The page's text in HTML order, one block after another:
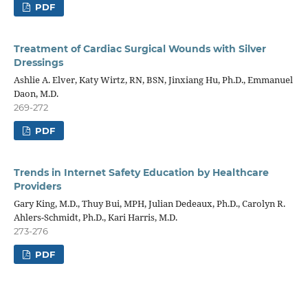
PDF
Treatment of Cardiac Surgical Wounds with Silver
Dressings
Ashlie A. Elver, Katy Wirtz, RN, BSN, Jinxiang Hu, Ph.D., Emmanuel
Daon, M.D.
269-272
PDF
Trends in Internet Safety Education by Healthcare
Providers
Gary King, M.D., Thuy Bui, MPH, Julian Dedeaux, Ph.D., Carolyn R.
Ahlers-Schmidt, Ph.D., Kari Harris, M.D.
273-276
PDF